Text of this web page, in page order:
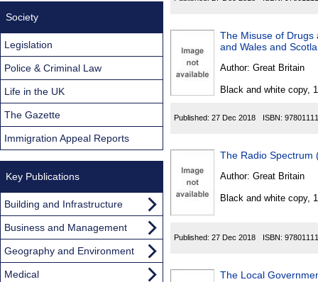
The Misuse of Drugs
and Wales and
Author: Great Britain
Black and white copy,
Published: 27 Dec 2018 ISBN:
The Radio Spectrum
Author: Great Britain
Black and white copy,
Published: 27 Dec 2018 ISBN:
The Local
Society
Legislation
Police & Criminal Law
Life in the UK
The Gazette
Immigration Appeal Reports
Key Publications
Building and Infrastructure
Business and Management
Geography and Environment
Medical